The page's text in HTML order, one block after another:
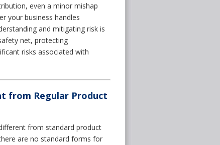
even a minor mishap
your business handles
and mitigating risk is
net, protecting
risks associated with
from Regular Product
from standard product
are no standard forms for